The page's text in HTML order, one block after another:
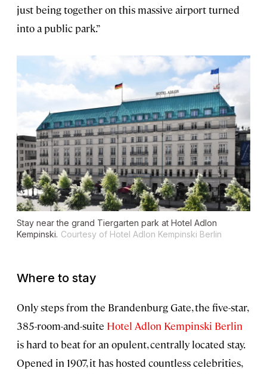
just being together on this massive airport turned
into a public park.”
Stay near the grand Tiergarten park at Hotel Adlon
Kempinski. Courtesy of Hotel Adlon Kempinski Berlin
Where to stay
Only steps from the Brandenburg Gate, the five-star,
385-room-and-suite Hotel Adlon Kempinski Berlin
is hard to beat for an opulent, centrally located stay.
Opened in 1907, it has hosted countless celebrities,